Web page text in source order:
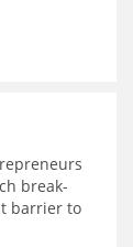
break-
barrier to
at